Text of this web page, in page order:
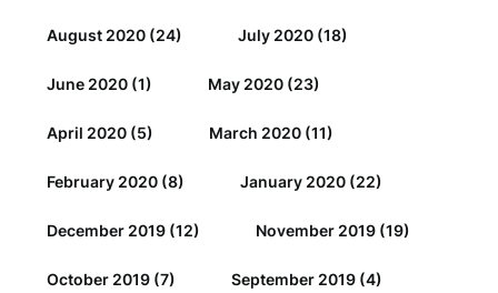
August 2020 (24) July 2020 (18)
June 2020 (1) May 2020 (23)
April 2020 (5) March 2020 (11)
February 2020 (8) January 2020 (22)
December 2019 (12) November 2019 (19)
October 2019 (7) September 2019 (4)